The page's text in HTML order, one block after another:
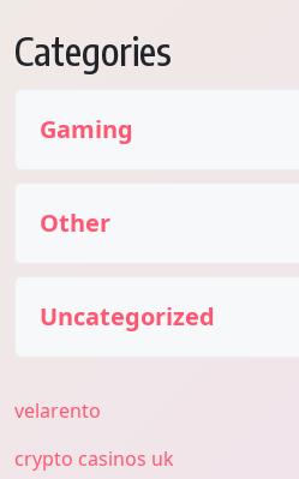
Categories
Gaming
Other
Uncategorized
velarento
crypto casinos uk